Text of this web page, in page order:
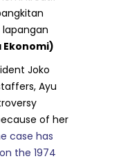
Joko
Ayu
of her
case has
the 1974